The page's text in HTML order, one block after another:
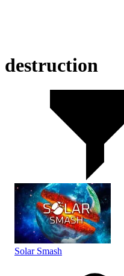
destruction
Solar Smash